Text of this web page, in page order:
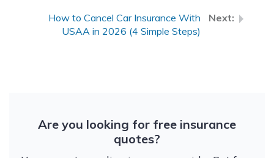
How to Cancel Car Insurance With
USAA in 2026 (4 Simple Steps)
Are you looking for free insurance
quotes?